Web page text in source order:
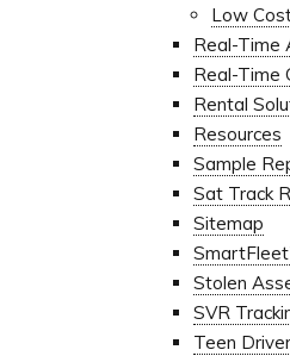
Low
Real-Time
Real-Time
Rental
Resources
Sample
Sat Track
Sitemap
Stolen
SVR
Teen